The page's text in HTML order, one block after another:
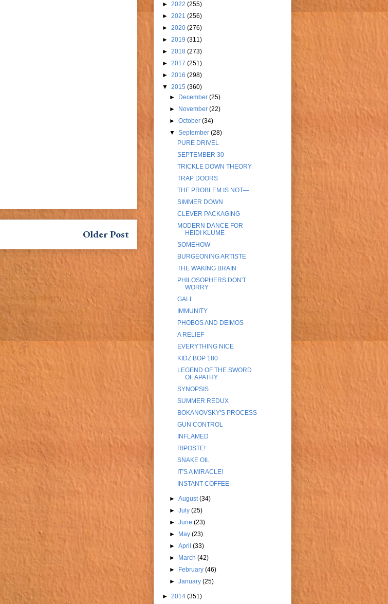
Older Post
► 2022 (255)
► 2021 (256)
► 2020 (276)
► 2019 (311)
► 2018 (273)
► 2017 (251)
► 2016 (298)
▼ 2015 (360)
►
December(25)
►
November(22)
►October(34)
▼September(28)
PURE DRIVEL
SEPTEMBER 30
TRICKLE DOWN THEORY
TRAP DOORS
THE PROBLEM IS NOT—
SIMMER DOWN
CLEVER PACKAGING
MODERN DANCE FOR
HEIDI KLUME
SOMEHOW
BURGEONING ARTISTE
THE WAKING BRAIN
PHILOSOPHERS DON'T
WORRY
GALL
IMMUNITY
PHOBOS AND DEIMOS
A RELIEF
EVERYTHING NICE
KIDZ BOP 180
LEGEND OF THE SWORD
OF APATHY
SYNOPSIS
SUMMER REDUX
BOKANOVSKY'S PROCESS
GUN CONTROL
INFLAMED
RIPOSTE!
SNAKE OIL
IT'S A MIRACLE!
INSTANT COFFEE
►August(34)
►July(25)
►June(23)
►
May(23)
►April(33)
►
March(42)
►
February(46)
►January(25)
► 2014 (351)